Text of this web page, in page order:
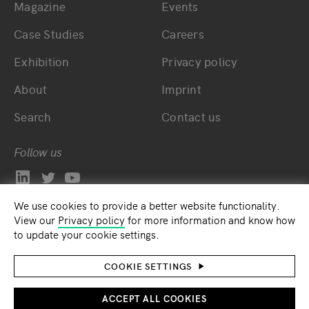
We use cookies to provide a better website functionality.
View our Privacy policyfor more information and know how
to update your cookie settings.
COOKIE SETTINGS
ACCEPT ALL COOKIES
Bottom main navigation
Magazine
Case Studies
Exhibition
About
Search
Events
Careers
Privacy policy
Imprint
Contact us
Follow us